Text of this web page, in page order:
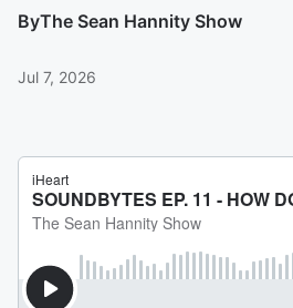
ByThe Sean Hannity Show
Jul 7, 2026